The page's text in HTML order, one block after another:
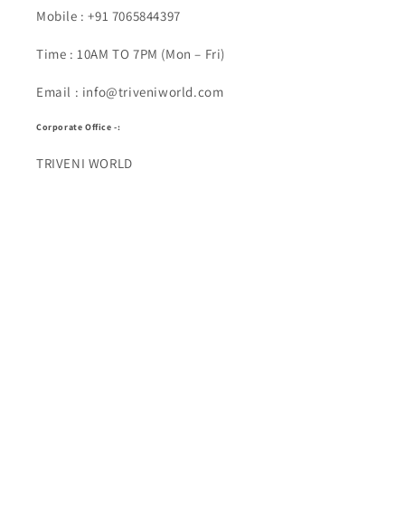
Mobile : +91 7065844397
Time : 10AM TO 7PM (Mon – Fri)
Email : info@triveniworld.com
Corporate Office -:
TRIVENI WORLD